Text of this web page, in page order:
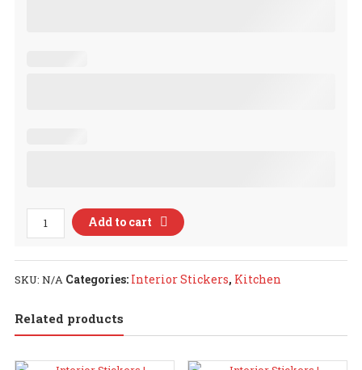
Lettuce
Romaine
Add to cart
SKU: N/A Categories: Interior Stickers, Kitchen
Related products